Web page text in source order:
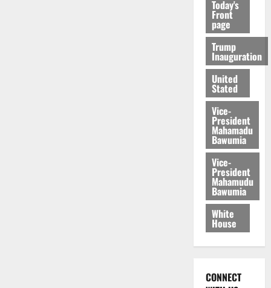
Today's
Front
page
Trump
Inauguration
United
Stated
Vice-
President
Mahamadu
Bawumia
Vice-
President
Mahamudu
Bawumia
White
House
CONNECT